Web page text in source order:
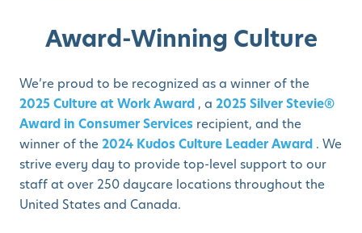
Award-Winning Culture
We’re proud to be recognized as a winner of the
2025 Culture at Work Award , a 2025 Silver Stevie®
Award in Consumer Services recipient, and the
winner of the2024 Kudos Culture Leader Award . We
strive every day to provide top-level support to our
staff at over 250 daycare locations throughout the
United States and Canada.